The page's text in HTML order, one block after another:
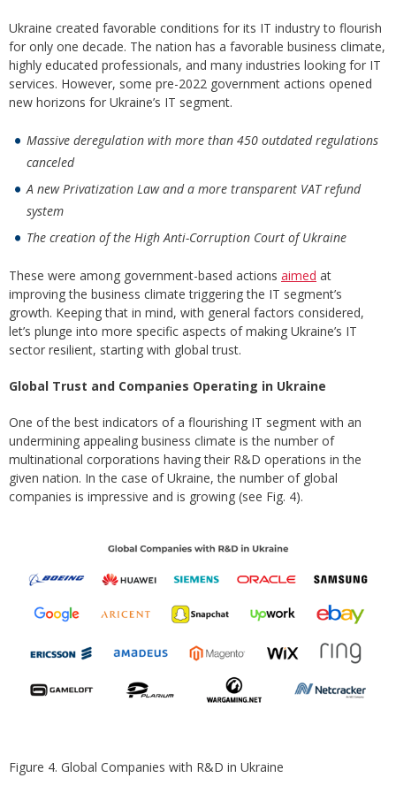
Ukraine created favorable conditions for its IT industry to flourish
for only one decade. The nation has a favorable business climate,
highly educated professionals, and many industries looking for IT
services. However, some pre-2022 government actions opened
new horizons for Ukraine’s IT segment.
Massive deregulation with more than 450 outdated regulations
canceled
A new Privatization Law and a more transparent VAT refund
system
The creation of the High Anti-Corruption Court of Ukraine
These were among government-based actions aimed at
improving the business climate triggering the IT segment’s
growth. Keeping that in mind, with general factors considered,
let’s plunge into more specific aspects of making Ukraine’s IT
sector resilient, starting with global trust.
Global Trust and Companies Operating in Ukraine
One of the best indicators of a flourishing IT segment with an
undermining appealing business climate is the number of
multinational corporations having their R&D operations in the
given nation. In the case of Ukraine, the number of global
companies is impressive and is growing (see Fig. 4).
Figure 4. Global Companies with R&D in Ukraine